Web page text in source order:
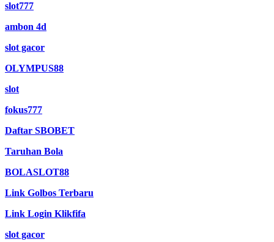
slot777
ambon 4d
slot gacor
OLYMPUS88
slot
fokus777
Daftar SBOBET
Taruhan Bola
BOLASLOT88
Link Golbos Terbaru
Link Login Klikfifa
slot gacor